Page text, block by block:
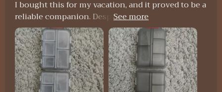
I bought this for my vacation, and it proved to be a
reliable companion. Despite enduring the rigors
of international travel, it remained securely
closed, preventing any pill spillage. My only minor
complaint is that some compartments are a bit
small for very large pills. However, it is undeniably
solid and durable, and I'm confident it will protect
my pills for a long time.